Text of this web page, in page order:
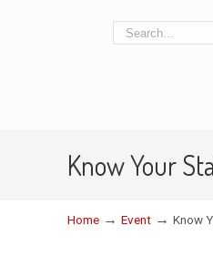
Know Your
Home → Event → Know